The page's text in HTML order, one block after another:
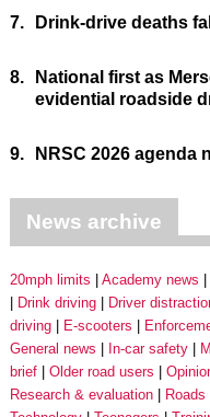
7. Drink-drive deaths
8.
National first as
evidential roadside
9. NRSC 2026 agenda
News archive
20mph limits Academy news
Drink driving
Driver
driving
E-scooters
General news
In-car safety
brief
Older road users
Research & evaluation
Roads